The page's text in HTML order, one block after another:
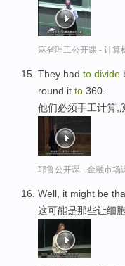
麻省理工公开课 - 计算
They had to divide
round it to 360.
他们必须手工计算,
耶鲁公开课 - 金融市场
Well, it might be
这可能是那些让细